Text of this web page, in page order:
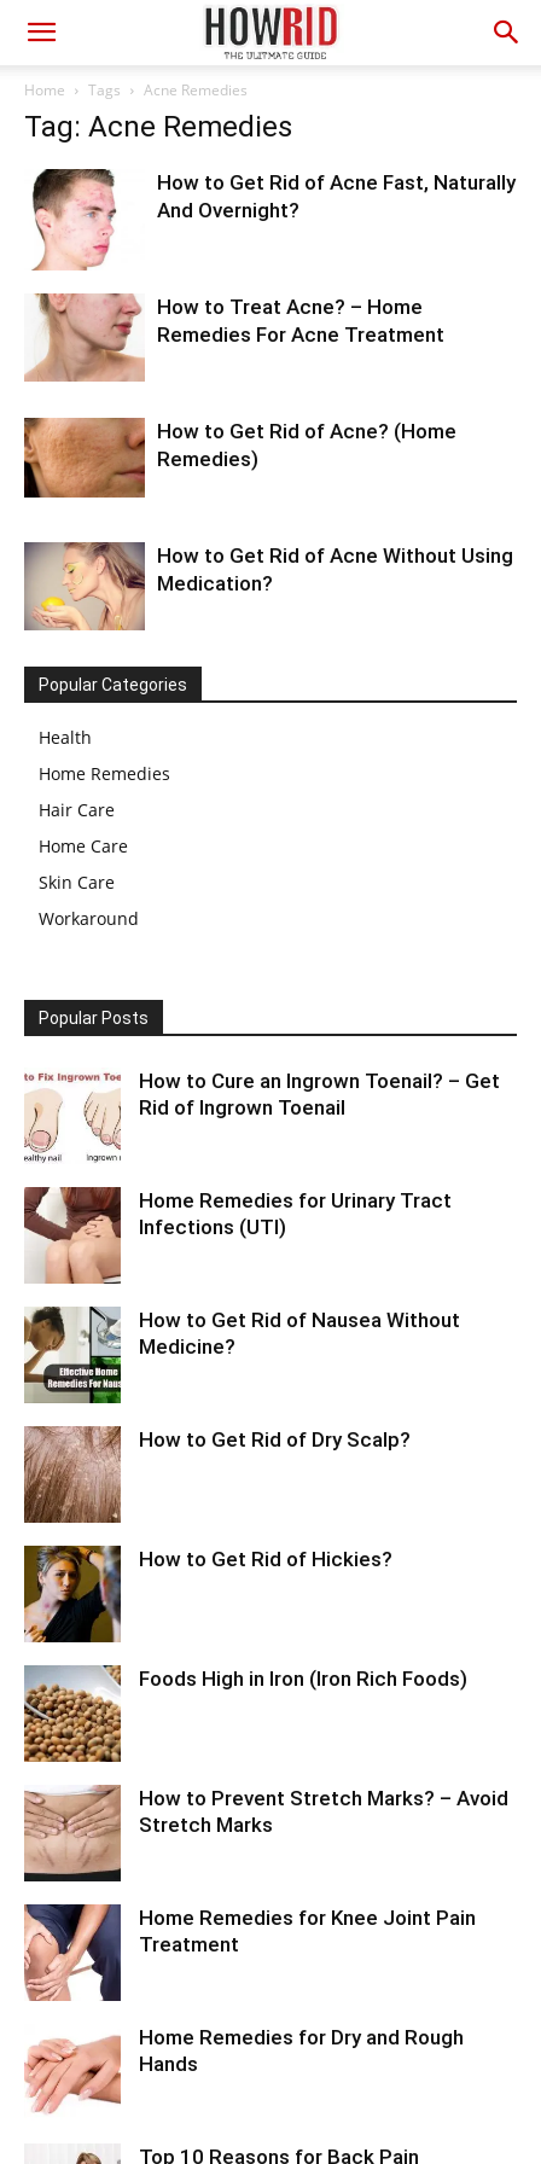
Home Tags Acne Remedies
Tag: Acne Remedies
How to Get Rid of Acne Fast, Naturally
And Overnight?
How to Treat Acne? – Home
Remedies For Acne Treatment
How to Get Rid of Acne? (Home
Remedies)
How to Get Rid of Acne Without Using
Medication?
Popular Categories
Health
Home Remedies
Hair Care
Home Care
Skin Care
Workaround
Popular Posts
How to Cure an Ingrown Toenail? – Get
Rid of Ingrown Toenail
Home Remedies for Urinary Tract
Infections (UTI)
How to Get Rid of Nausea Without
Medicine?
How to Get Rid of Dry Scalp?
How to Get Rid of Hickies?
Foods High in Iron (Iron Rich Foods)
How to Prevent Stretch Marks? – Avoid
Stretch Marks
Home Remedies for Knee Joint Pain
Treatment
Home Remedies for Dry and Rough
Hands
Top 10 Reasons for Back Pain